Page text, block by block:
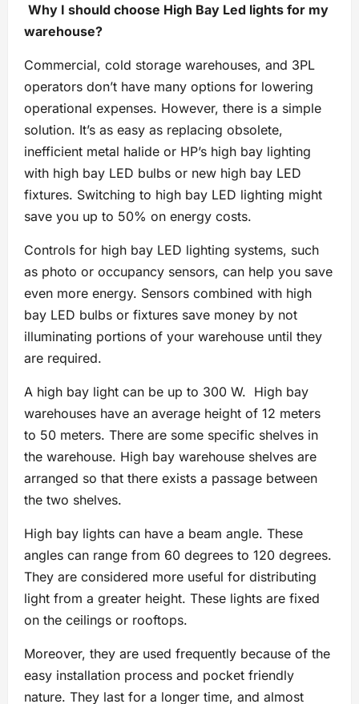
Why I should choose High Bay Led lights for my
warehouse?
Commercial, cold storage warehouses, and 3PL
operators don’t have many options for lowering
operational expenses. However, there is a simple
solution. It’s as easy as replacing obsolete,
inefficient metal halide or HP’s high bay lighting
with high bay LED bulbs or new high bay LED
fixtures. Switching to high bay LED lighting might
save you up to 50% on energy costs.
Controls for high bay LED lighting systems, such
as photo or occupancy sensors, can help you save
even more energy. Sensors combined with high
bay LED bulbs or fixtures save money by not
illuminating portions of your warehouse until they
are required.
A high bay light can be up to 300 W. High bay
warehouses have an average height of 12 meters
to 50 meters. There are some specific shelves in
the warehouse. High bay warehouse shelves are
arranged so that there exists a passage between
the two shelves.
High bay lights can have a beam angle. These
angles can range from 60 degrees to 120 degrees.
They are considered more useful for distributing
light from a greater height. These lights are fixed
on the ceilings or rooftops.
Moreover, they are used frequently because of the
easy installation process and pocket friendly
nature. They last for a longer time, and almost